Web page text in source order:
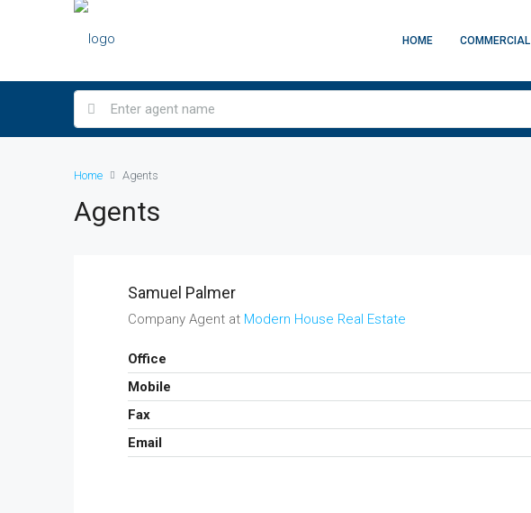
HOME COMMERCIAL
Home Agents
Agents
Samuel Palmer
Company Agent at Modern House Real Estate
Office
Mobile
Fax
Email